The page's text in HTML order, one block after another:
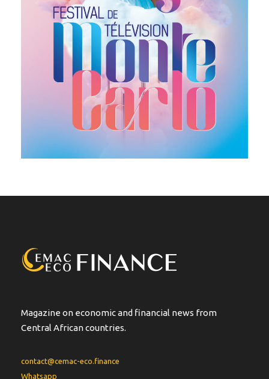
Magazine on economic and financial news from
Central African countries.
contact@cemac-eco.finance
Whatsapp